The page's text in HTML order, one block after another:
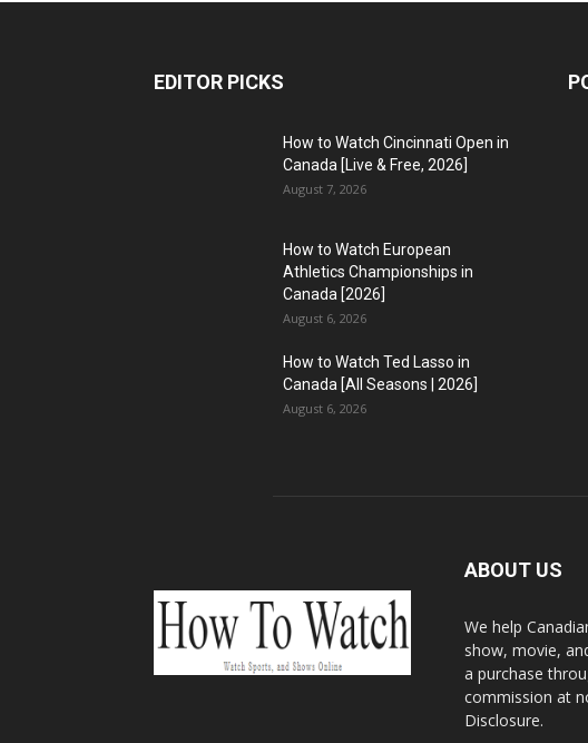
EDITOR PICKS
How to Watch Cincinnati Open in
Canada [Live & Free, 2026]
August 7, 2026
How to Watch European
Athletics Championships in
Canada [2026]
August 6, 2026
How to Watch Ted Lasso in
Canada [All Seasons | 2026]
August 6, 2026
ABOUT US
We help
show, movie,
a purchase
commission at
Disclosure.